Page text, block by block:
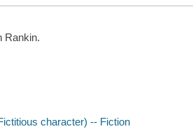
Rankin.
character) -- Fiction